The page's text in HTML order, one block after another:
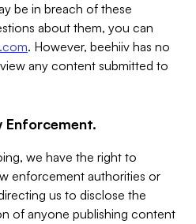
be in breach of these
about them, you can
. However, beehiiv has no
any content submitted to
Enforcement.
we have the right to
enforcement authorities or
us to disclose the
of anyone publishing content